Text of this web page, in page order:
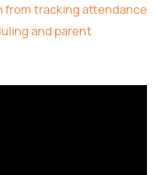
from tracking attendance
and parent